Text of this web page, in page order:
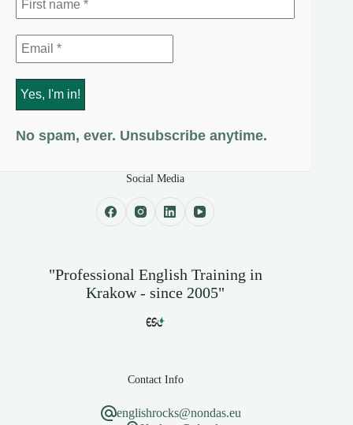
No spam, ever. Unsubscribe anytime.
Social Media
"Professional English Training in
Krakow - since 2005"
Contact Info
englishrocks@nondas.eu